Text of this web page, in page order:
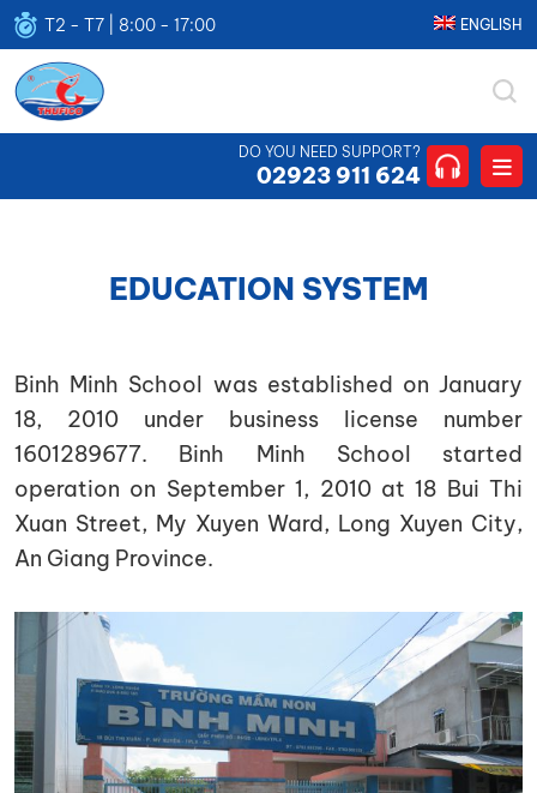
T2 - T7 | 8:00 - 17:00 ENGLISH
THUFICO
CÔNG
TNHH
DO YOU NEED SUPPORT?
02923 911 624
EDUCATION SYSTEM
Binh Minh School was established on January
18, 2010 under business license number
1601289677. Binh Minh School started
operation on September 1, 2010 at 18 Bui Thi
Xuan Street, My Xuyen Ward, Long Xuyen City,
An Giang Province.